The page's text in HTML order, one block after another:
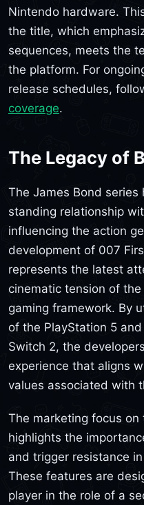
Nintendo hardware.
the title, which
sequences, meets the
the platform. For
release schedules,
coverage.
The Legacy of
The James Bond
standing relationship
influencing the action
development of 007
represents the latest
cinematic tension of
gaming framework. By
of the PlayStation 5
Switch 2, the
experience that aligns
values associated with
The marketing focus on
highlights the
and trigger resistance
These features are
player in the role of a